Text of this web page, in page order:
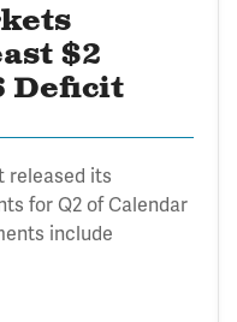
$2
Deficit
released its
for Q2 of Calendar
include